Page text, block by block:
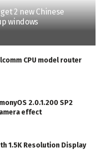
2 new Chinese
windows
CPU model router
2.0.1.200 SP2
effect
1.5K Resolution Display